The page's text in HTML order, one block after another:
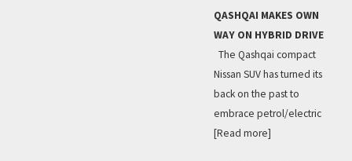
QASHQAI MAKES OWN
WAY ON HYBRID DRIVE
The Qashqai compact
Nissan SUV has turned its
back on the past to
embrace petrol/electric
[Read more]